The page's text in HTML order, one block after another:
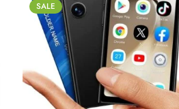
SALE
Black
Titanium Silver